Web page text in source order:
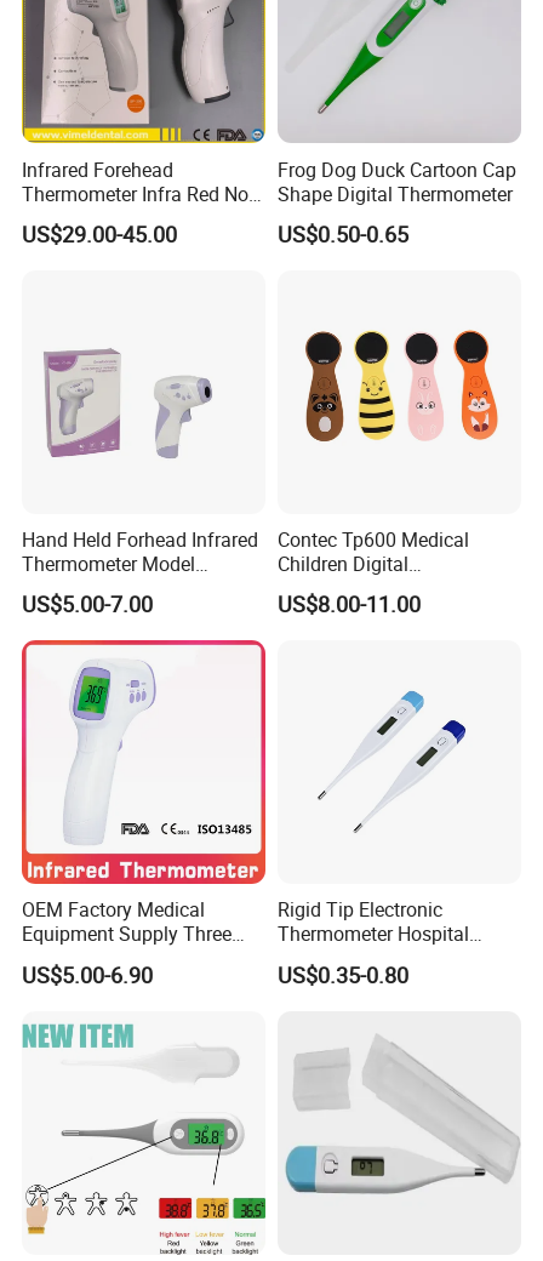
Infrared Forehead
Thermometer Infra Red Non
Contact Thermometers Face
Shield
US$29.00-45.00
Frog Dog Duck Cartoon Cap
Shape Digital Thermometer
US$0.50-0.65
Hand Held Forhead Infrared
Thermometer Model
Yuerkang Yrk-002A
US$5.00-7.00
Contec Tp600 Medical
Children Digital
Thermometer with OEM
ODM Options
US$8.00-11.00
OEM Factory Medical
Equipment Supply Three
Back Light CE (MDR) FDA
ISO Approved Medical Non-
Thermometer
US$5.00-6.90
Rigid Tip Electronic
Thermometer Hospital
Digital Thermometer
US$0.35-0.80